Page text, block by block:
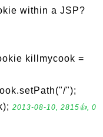
within a JSP?
killmycook =
");
2013-08-10, 2815👍, 0